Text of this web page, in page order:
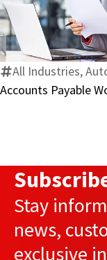
All Industries,
Accounts Payable
Stay
news,
exclusive